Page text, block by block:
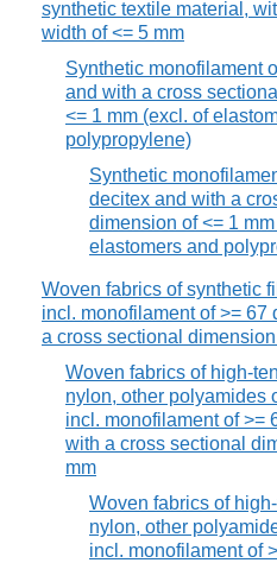
synthetic textile material,
width of <= 5 mm
Synthetic monofilament
and with a cross
<= 1 mm (excl. of
polypropylene)
Synthetic
decitex and with a
dimension of <= 1
elastomers and
Woven fabrics of synthetic
incl. monofilament of >= 67
a cross sectional
Woven fabrics of high-
nylon, other polyamides
incl. monofilament of >=
with a cross sectional
mm
Woven fabrics of
nylon, other
incl. monofilament of